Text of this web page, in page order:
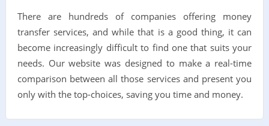
There are hundreds of companies offering money
transfer services, and while that is a good thing, it can
become increasingly difficult to find one that suits your
needs. Our website was designed to make a real-time
comparison between all those services and present you
only with the top-choices, saving you time and money.